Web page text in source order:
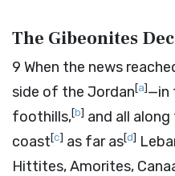
The Gibeonites
9 When the news
side of the Jordan[a]—in
foothills,[b] and all
coast[c] as far as[d]
Hittites, Amorites,